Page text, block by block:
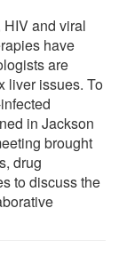
and viral
have
are
liver issues. To
in Jackson
brought
drug
to discuss the